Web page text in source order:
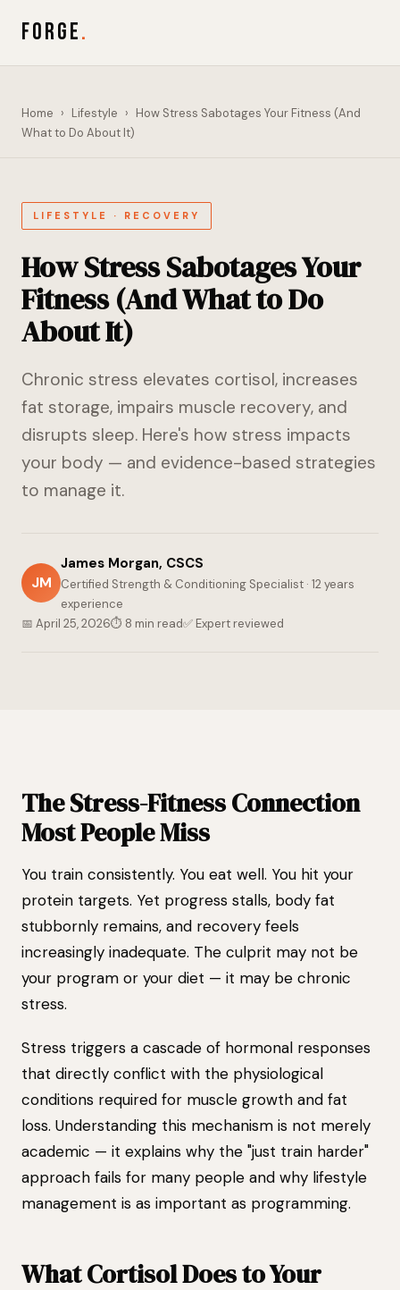
FORGE.
Home › Lifestyle › How Stress Sabotages Your Fitness (And
What to Do About It)
LIFESTYLE · RECOVERY
How Stress Sabotages Your
Fitness (And What to Do
About It)
Chronic stress elevates cortisol, increases
fat storage, impairs muscle recovery, and
disrupts sleep. Here's how stress impacts
your body — and evidence-based strategies
to manage it.
JM
James Morgan, CSCS
Certified Strength & Conditioning Specialist · 12 years
experience
📅 April 25, 2026⏱ 8 min read✅ Expert reviewed
The Stress-Fitness Connection
Most People Miss
You train consistently. You eat well. You hit your
protein targets. Yet progress stalls, body fat
stubbornly remains, and recovery feels
increasingly inadequate. The culprit may not be
your program or your diet — it may be chronic
stress.
Stress triggers a cascade of hormonal responses
that directly conflict with the physiological
conditions required for muscle growth and fat
loss. Understanding this mechanism is not merely
academic — it explains why the "just train harder"
approach fails for many people and why lifestyle
management is as important as programming.
What Cortisol Does to Your